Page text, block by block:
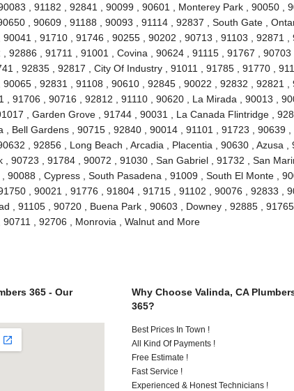
, 91182 , 92841 , 90099 , 90601 , Monterey Park , 90050 ,
, 90609 , 91188 , 90093 , 91114 , 92837 , South Gate ,
90041 , 91710 , 91746 , 90255 , 90202 , 90713 , 91103 , 92871 ,
, 92886 , 91711 , 91001 , Covina , 90624 , 91115 , 91767 , 90703
, 92835 , 92817 , City Of Industry , 91011 , 91785 , 91770 ,
90065 , 92831 , 91108 , 90610 , 92845 , 90022 , 92832 , 92821 ,
, 91706 , 90716 , 92812 , 91110 , 90620 , La Mirada , 90013 ,
, Garden Grove , 91744 , 90031 , La Canada Flintridge ,
, Bell Gardens , 90715 , 92840 , 90014 , 91101 , 91723 , 90639 ,
, 92856 , Long Beach , Arcadia , Placentia , 90630 , Azusa ,
, 90723 , 91784 , 90072 , 91030 , San Gabriel , 91732 , San
90088 , Cypress , South Pasadena , 91009 , South El Monte ,
, 90021 , 91776 , 91804 , 91715 , 91102 , 90076 , 92833 ,
, 91105 , 90720 , Buena Park , 90603 , Downey , 92885 , 91765
, 92706 , Monrovia , Walnut and More
365 - Our
Why Choose Valinda, CA
365?
Best Prices In Town !
All Kind Of Payments !
Free Estimate !
Fast Service !
Experienced & Honest Technicians !